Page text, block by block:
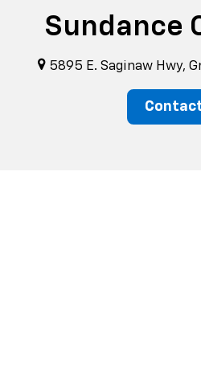
Sundance
5895 E. Saginaw Hwy,